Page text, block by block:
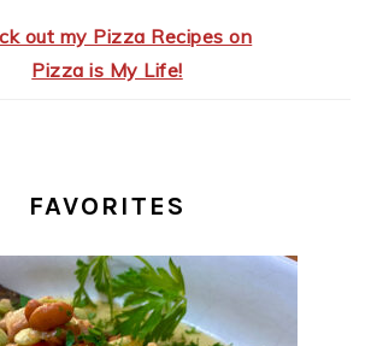
out my Pizza Recipes on
Pizza is My Life!
FAVORITES